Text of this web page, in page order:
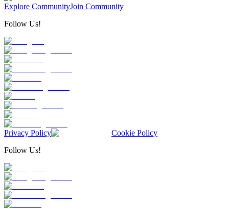
Explore CommunityJoin Community
Follow Us!
Privacy Policy
Cookie Policy
Follow Us!